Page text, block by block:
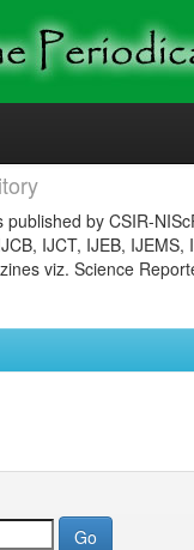
by CSIR-
IJCT, IJEB,
viz. Science